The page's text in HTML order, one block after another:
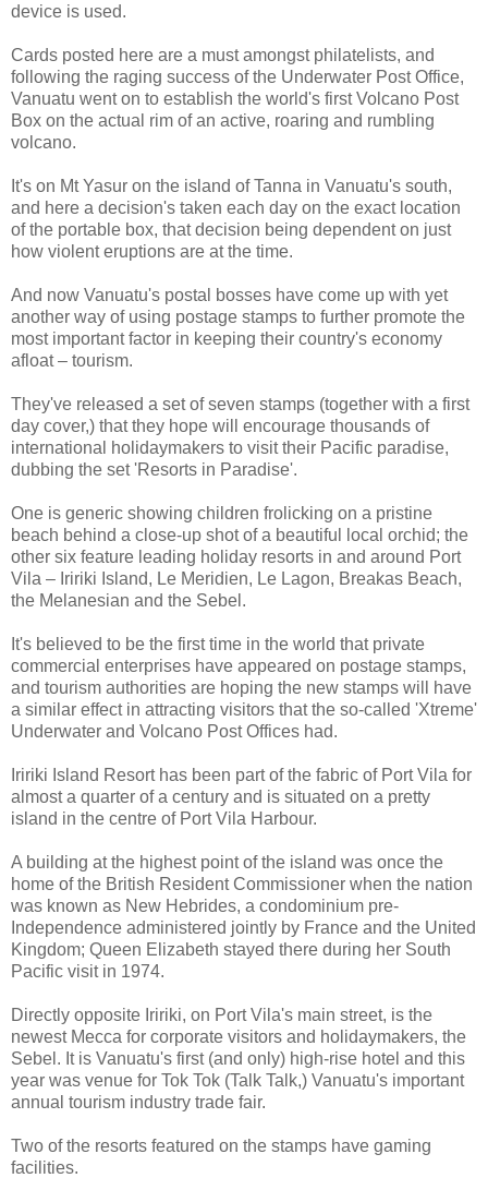
device is used.
Cards posted here are a must amongst philatelists, and
following the raging success of the Underwater Post Office,
Vanuatu went on to establish the world's first Volcano Post
Box on the actual rim of an active, roaring and rumbling
volcano.
It's on Mt Yasur on the island of Tanna in Vanuatu's south,
and here a decision's taken each day on the exact location
of the portable box, that decision being dependent on just
how violent eruptions are at the time.
And now Vanuatu's postal bosses have come up with yet
another way of using postage stamps to further promote the
most important factor in keeping their country's economy
afloat – tourism.
They've released a set of seven stamps (together with a first
day cover,) that they hope will encourage thousands of
international holidaymakers to visit their Pacific paradise,
dubbing the set 'Resorts in Paradise'.
One is generic showing children frolicking on a pristine
beach behind a close-up shot of a beautiful local orchid; the
other six feature leading holiday resorts in and around Port
Vila – Iririki Island, Le Meridien, Le Lagon, Breakas Beach,
the Melanesian and the Sebel.
It's believed to be the first time in the world that private
commercial enterprises have appeared on postage stamps,
and tourism authorities are hoping the new stamps will have
a similar effect in attracting visitors that the so-called 'Xtreme'
Underwater and Volcano Post Offices had.
Iririki Island Resort has been part of the fabric of Port Vila for
almost a quarter of a century and is situated on a pretty
island in the centre of Port Vila Harbour.
A building at the highest point of the island was once the
home of the British Resident Commissioner when the nation
was known as New Hebrides, a condominium pre-
Independence administered jointly by France and the United
Kingdom; Queen Elizabeth stayed there during her South
Pacific visit in 1974.
Directly opposite Iririki, on Port Vila's main street, is the
newest Mecca for corporate visitors and holidaymakers, the
Sebel. It is Vanuatu's first (and only) high-rise hotel and this
year was venue for Tok Tok (Talk Talk,) Vanuatu's important
annual tourism industry trade fair.
Two of the resorts featured on the stamps have gaming
facilities.